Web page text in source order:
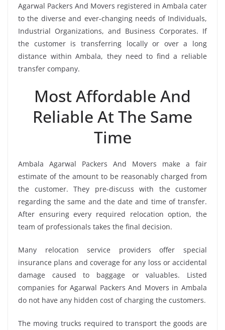
Agarwal Packers And Movers registered in Ambala cater
to the diverse and ever-changing needs of Individuals,
Industrial Organizations, and Business Corporates. If
the customer is transferring locally or over a long
distance within Ambala, they need to find a reliable
transfer company.
Most Affordable And
Reliable At The Same
Time
Ambala Agarwal Packers And Movers make a fair
estimate of the amount to be reasonably charged from
the customer. They pre-discuss with the customer
regarding the same and the date and time of transfer.
After ensuring every required relocation option, the
team of professionals takes the final decision.
Many relocation service providers offer special
insurance plans and coverage for any loss or accidental
damage caused to baggage or valuables. Listed
companies for Agarwal Packers And Movers in Ambala
do not have any hidden cost of charging the customers.
The moving trucks required to transport the goods are